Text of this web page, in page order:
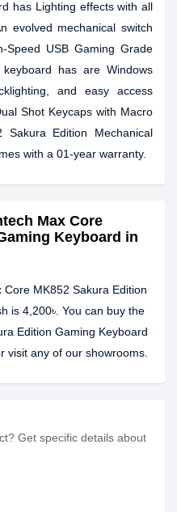
has Lighting effects with all
evolved mechanical switch
USB Gaming Grade
has are Windows
and easy access
Shot Keycaps with Macro
Sakura Edition Mechanical
with a 01-year warranty.
Max Core
Keyboard in
MK852 Sakura Edition
is 4,200৳. You can buy the
Edition Gaming Keyboard
visit any of our showrooms.
Get specific details about